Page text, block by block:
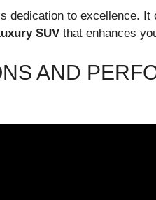
dedication to excellence. It
SUV that enhances
AND